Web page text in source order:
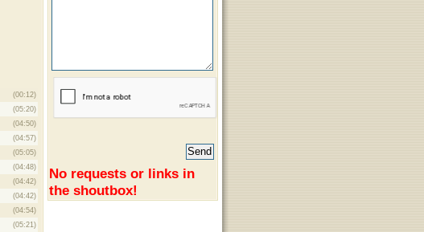
(00:12)
(05:20)
(04:50)
(04:57)
(05:05)
(04:48)
(04:42)
(04:42)
(04:54)
(05:21)
No requests or links in
the shoutbox!